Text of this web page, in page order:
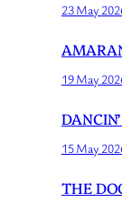
23 May
19 May
15 May
THE